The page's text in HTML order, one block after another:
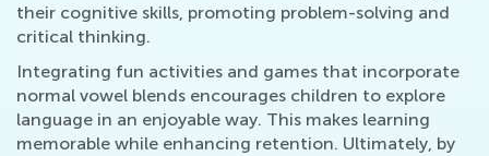
their cognitive skills, promoting problem-solving and
critical thinking.
Integrating fun activities and games that incorporate
normal vowel blends encourages children to explore
language in an enjoyable way. This makes learning
memorable while enhancing retention. Ultimately, by